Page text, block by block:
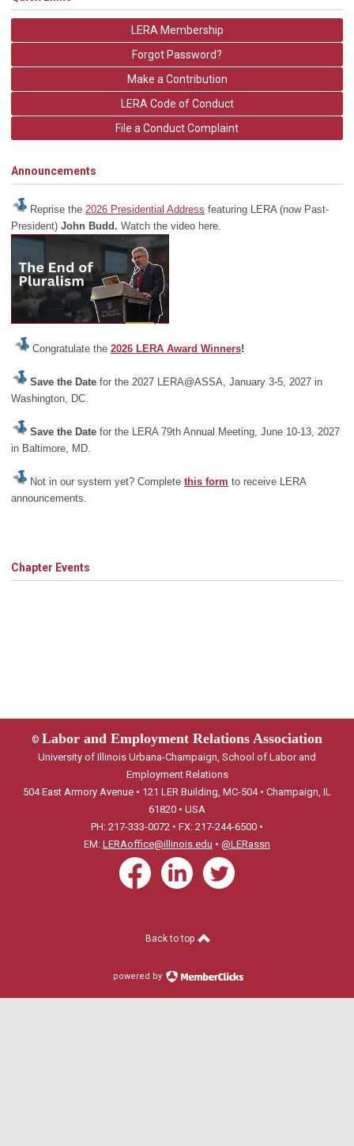
LERA Membership
Forgot Password?
Make a Contribution
LERA Code of Conduct
File a Conduct Complaint
Announcements
Reprise the 2026 Presidential Address featuring LERA (now Past-
President) John Budd. Watch the video here.
Congratulate the 2026 LERA Award Winners!
Save the Date for the 2027 LERA@ASSA, January 3-5, 2027 in
Washington, DC.
Save the Date for the LERA 79th Annual Meeting, June 10-13, 2027
in Baltimore, MD.
Not in our system yet? Complete this form to receive LERA
announcements.
Chapter Events
© Labor and Employment Relations Association
University of Illinois Urbana-Champaign, School of Labor and
Employment Relations
504 East Armory Avenue • 121 LER Building, MC-504 • Champaign, IL
61820 • USA
PH: 217-333-0072 • FX: 217-244-6500 •
EM: LERAoffice@illinois.edu • @LERassn
Back to top
powered by